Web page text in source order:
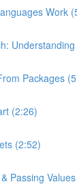
Work
Packages
(2:26)
(2:52)
Passing